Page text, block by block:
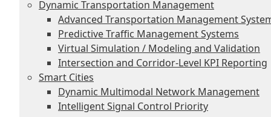
Dynamic Transportation Management
Advanced Transportation Management
Predictive Traffic Management Systems
Virtual Simulation / Modeling and Validation
Intersection and Corridor-Level KPI Reporting
Smart Cities
Dynamic Multimodal Network Management
Intelligent Signal Control Priority